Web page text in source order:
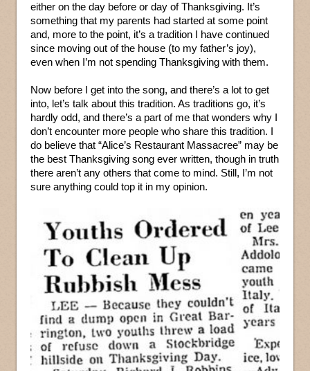
either on the day before or day of Thanksgiving. It’s
something that my parents had started at some point
and, more to the point, it’s a tradition I have continued
since moving out of the house (to my father’s joy),
even when I’m not spending Thanksgiving with them.
Now before I get into the song, and there’s a lot to get
into, let’s talk about this tradition. As traditions go, it’s
hardly odd, and there’s a part of me that wonders why I
don’t encounter more people who share this tradition. I
do believe that “Alice’s Restaurant Massacree” may be
the best Thanksgiving song ever written, though in truth
there aren’t any others that come to mind. Still, I’m not
sure anything could top it in my opinion.